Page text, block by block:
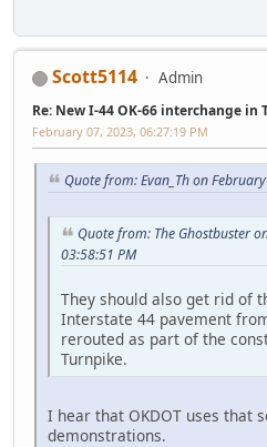
Scott5114 Admin
Re: New I-44 OK-66 interchange in
February 07, 2023, 06:27:19 PM
Quote from: Evan_Th on
Quote from: The Ghostbuster
03:58:51 PM
They should also get rid of
Interstate 44 pavement
rerouted as part of the
Turnpike.
I hear that OKDOT uses that
demonstrations.